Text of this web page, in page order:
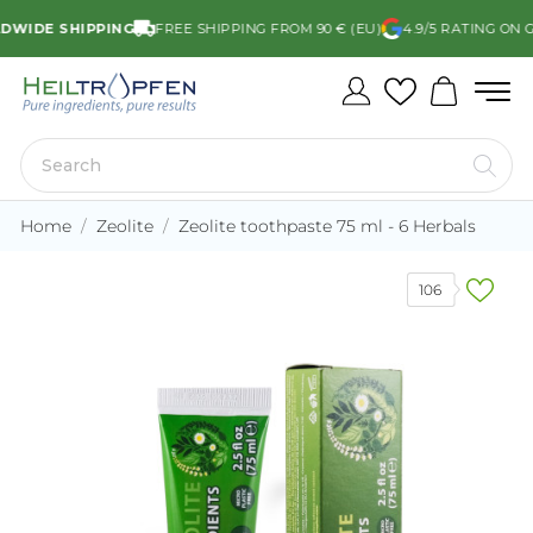
SHIPPING FREE SHIPPING FROM 90 € (EU) 4.9/5 RATING ON
Home Zeolite Zeolite toothpaste 75 ml - 6 Herbals
106